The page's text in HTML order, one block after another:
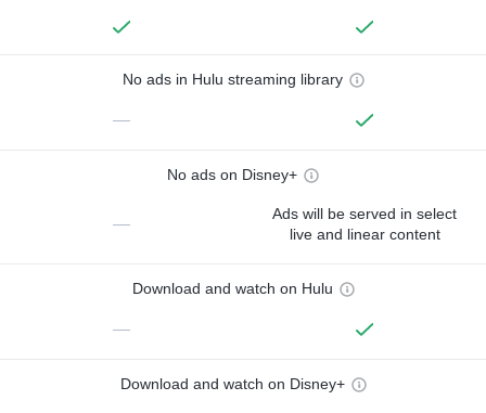
No ads in Hulu streaming library
—
No ads on Disney+
—
Ads will be served in select
live and linear content
Download and watch on Hulu
—
Download and watch on Disney+